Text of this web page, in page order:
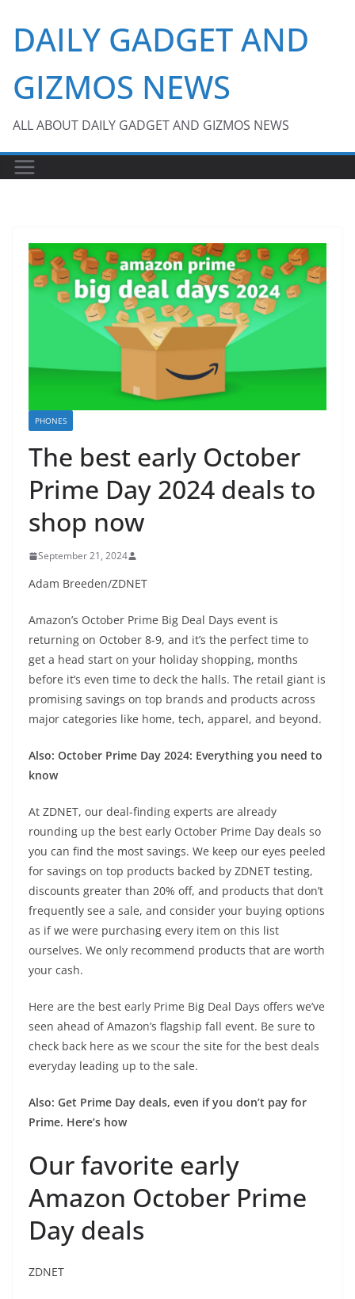
content
DAILY GADGET AND
GIZMOS NEWS
ALL ABOUT DAILY GADGET AND GIZMOS NEWS
PHONES
The best early October
Prime Day 2024 deals to
shop now
September 21, 2024
Adam Breeden/ZDNET
Amazon’s October Prime Big Deal Days event is
returning on October 8-9, and it’s the perfect time to
get a head start on your holiday shopping, months
before it’s even time to deck the halls. The retail giant is
promising savings on top brands and products across
major categories like home, tech, apparel, and beyond.
Also: October Prime Day 2024: Everything you need to
know
At ZDNET, our deal-finding experts are already
rounding up the best early October Prime Day deals so
you can find the most savings. We keep our eyes peeled
for savings on top products backed by ZDNET testing,
discounts greater than 20% off, and products that don’t
frequently see a sale, and consider your buying options
as if we were purchasing every item on this list
ourselves. We only recommend products that are worth
your cash.
Here are the best early Prime Big Deal Days offers we’ve
seen ahead of Amazon’s flagship fall event. Be sure to
check back here as we scour the site for the best deals
everyday leading up to the sale.
Also: Get Prime Day deals, even if you don’t pay for
Prime. Here’s how
Our favorite early
Amazon October Prime
Day deals
ZDNET